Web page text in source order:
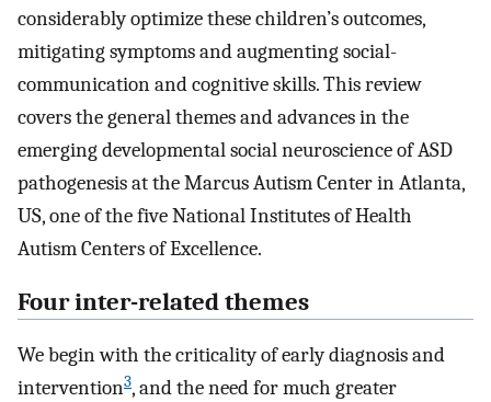
considerably optimize these children’s outcomes,
mitigating symptoms and augmenting social-
communication and cognitive skills. This review
covers the general themes and advances in the
emerging developmental social neuroscience of ASD
pathogenesis at the Marcus Autism Center in Atlanta,
US, one of the five National Institutes of Health
Autism Centers of Excellence.
Four inter-related themes
We begin with the criticality of early diagnosis and
intervention3, and the need for much greater